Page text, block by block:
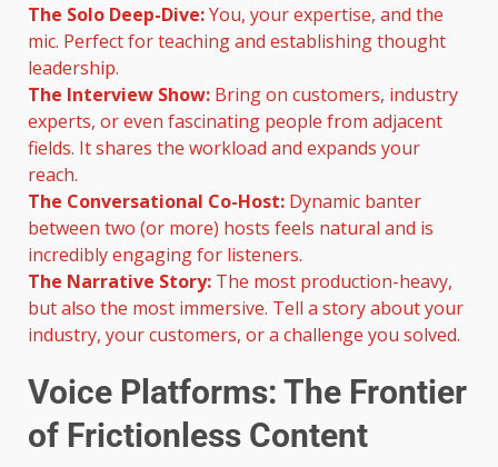
The Solo Deep-Dive:You, your expertise, and the
mic. Perfect for teaching and establishing thought
leadership.
The Interview Show: Bring on customers, industry
experts, or even fascinating people from adjacent
fields. It shares the workload and expands your
reach.
The Conversational Co-Host: Dynamic banter
between two (or more) hosts feels natural and is
incredibly engaging for listeners.
The Narrative Story: The most production-heavy,
but also the most immersive. Tell a story about your
industry, your customers, or a challenge you solved.
Voice Platforms: The Frontier
of Frictionless Content